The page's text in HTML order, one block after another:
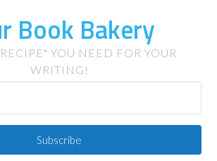
Book Bakery
YOU NEED FOR YOUR
WRITING!
Subscribe